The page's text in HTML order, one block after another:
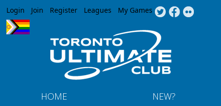
Jump to navigation
Login Join Register Leagues My Games
HOME
NEW?